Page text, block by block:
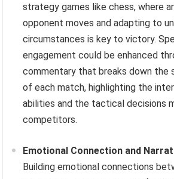
strategy games like chess, where
opponent moves and adapting to
circumstances is key to victory.
engagement could be enhanced
commentary that breaks down the
of each match, highlighting the
abilities and the tactical decisions
competitors.
Emotional Connection and
Building emotional connections